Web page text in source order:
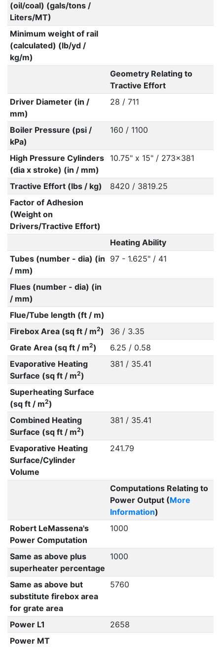
(oil/coal) (gals/tons /
Liters/MT)
Minimum weight of rail
(calculated) (lb/yd /
kg/m)
Geometry Relating to
Tractive Effort
Driver Diameter (in /
mm)
28 / 711
Boiler Pressure (psi /
kPa)
160 / 1100
High Pressure Cylinders
(dia x stroke) (in / mm)
10.75" x 15" / 273x381
Tractive Effort (lbs / kg)
8420 / 3819.25
Factor of Adhesion
(Weight on
Drivers/Tractive Effort)
Heating Ability
Tubes (number - dia) (in
/ mm)
97 - 1.625" / 41
Flues (number - dia) (in
/ mm)
Flue/Tube length (ft / m)
Firebox Area (sq ft / m2)
36 / 3.35
Grate Area (sq ft / m2)
6.25 / 0.58
Evaporative Heating
Surface (sq ft / m2)
381 / 35.41
Superheating Surface
(sq ft / m2)
Combined Heating
Surface (sq ft / m2)
381 / 35.41
Evaporative Heating
Surface/Cylinder
Volume
241.79
Computations Relating to
Power Output (More
Information)
Robert LeMassena's
Power Computation
1000
Same as above plus
superheater percentage
1000
Same as above but
substitute firebox area
for grate area
5760
Power L1
2658
Power MT